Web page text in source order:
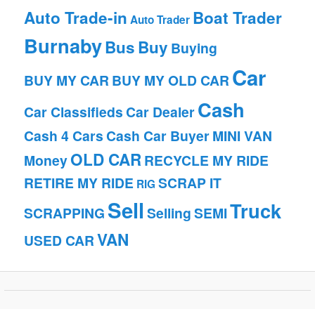
Auto Trade-in Auto Trader Boat Trader
BurnabyBusBuy Buying
BUY MY CAR BUY MY OLD CAR Car
Car Classifieds Car DealerCash
Cash 4 Cars Cash Car BuyerMINI VAN
MoneyOLD CARRECYCLE MY RIDE
RETIRE MY RIDE RIG SCRAP IT
SCRAPPING Sell SellingSEMITruck
USED CARVAN